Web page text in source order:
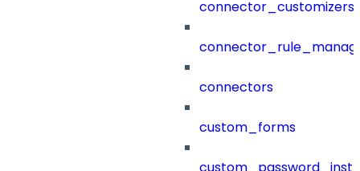
connector_customizers
connectors
custom_forms